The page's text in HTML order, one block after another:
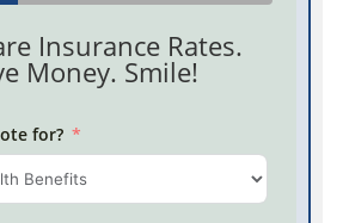
Insurance Rates.
Money. Smile!
for?